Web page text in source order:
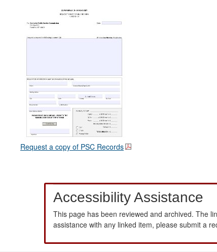
Request a copy of PSC Records
Accessibility Assistance
This page has been reviewed and archived. The
assistance with any linked item, please submit a